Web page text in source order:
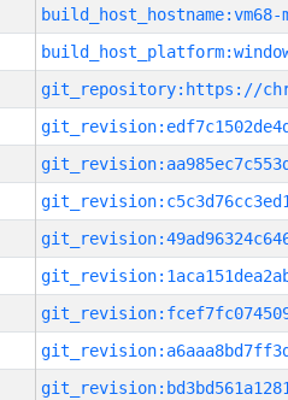
build_host_hostname:vm68-